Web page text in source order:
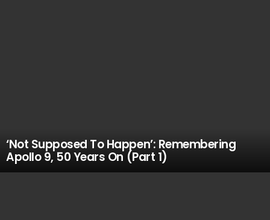
‘Not Supposed To Happen’: Remembering
Apollo 9, 50 Years On (Part 1)